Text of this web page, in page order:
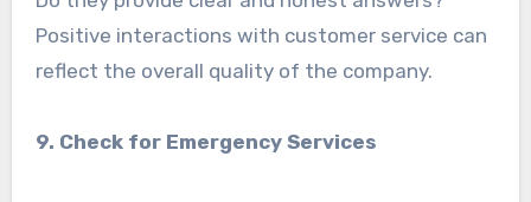
Positive interactions with customer service can
reflect the overall quality of the company.
9. Check for Emergency Services